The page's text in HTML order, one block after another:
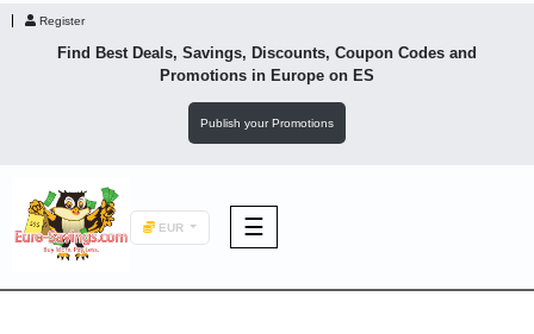
Register
Find Best Deals, Savings, Discounts, Coupon Codes and
Promotions in Europe on ES
Publish your Promotions
EUR ☰